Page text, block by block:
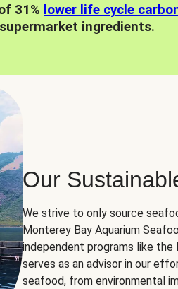
31% lower life cycle
ingredients.
Our
We strive to only source
Monterey Bay Aquarium
independent programs like the
serves as an advisor in our
seafood, from environmental